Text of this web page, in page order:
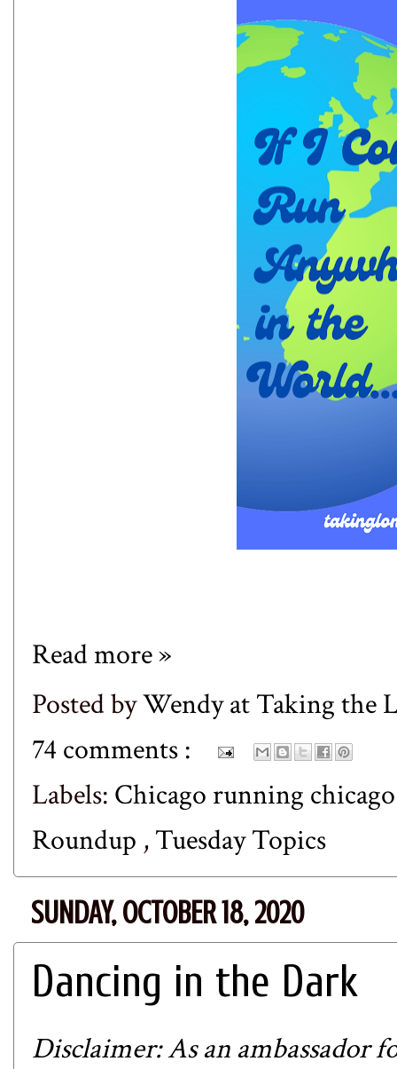
Read more »
Posted byWendy at Taking the
74 comments :
Labels: Chicago running
Roundup ,Tuesday Topics
SUNDAY, OCTOBER 18, 2020
Dancing in the Dark
Disclaimer: As an ambassador